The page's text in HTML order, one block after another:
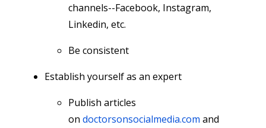
channels--Facebook, Instagram,
Linkedin, etc.
Be consistent
Establish yourself as an expert
Publish articles
on doctorsonsocialmedia.com and